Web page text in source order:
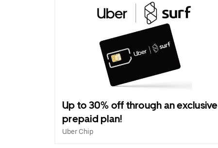
Up to 30% off through an exclusive
prepaid plan!
Uber Chip